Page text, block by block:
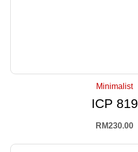
Minimalist
ICP 819
RM230.00